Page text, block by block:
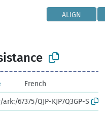
ALIGN
French
67375/QJP-KJP7Q3GP-S